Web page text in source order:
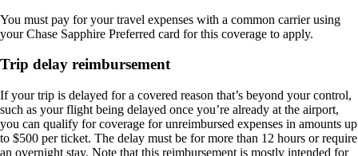
You must pay for your travel expenses with a common carrier using
your Chase Sapphire Preferred card for this coverage to apply.
Trip delay reimbursement
If your trip is delayed for a covered reason that’s beyond your control,
such as your flight being delayed once you’re already at the airport,
you can qualify for coverage for unreimbursed expenses in amounts up
to $500 per ticket. The delay must be for more than 12 hours or require
an overnight stay. Note that this reimbursement is mostly intended for